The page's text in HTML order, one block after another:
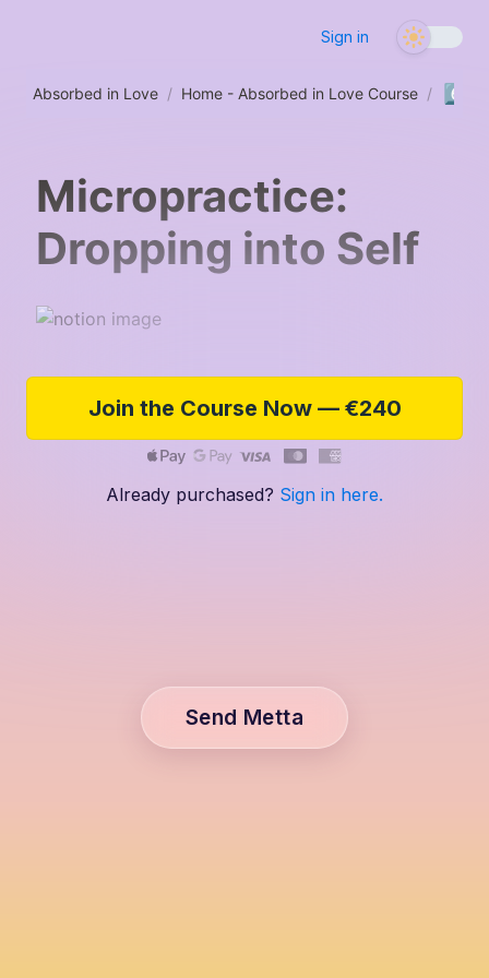
Sign in
Absorbed in Love / Home - Absorbed in Love Course / 6️⃣
Micropractice:
Dropping into Self
Join the Course Now — €240
Already purchased? Sign in here.
Send Metta